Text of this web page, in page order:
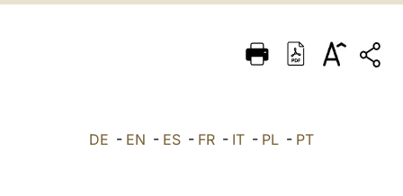
ITALIANO
DE - EN - ES - FR - IT - PL - PT